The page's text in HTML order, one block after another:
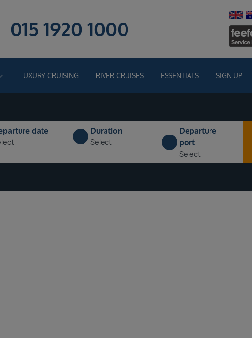
015 1920 1000
LUXURY CRUISING RIVER CRUISES ESSENTIALS SIGN UP
date Duration
Select
Departure
port
Select